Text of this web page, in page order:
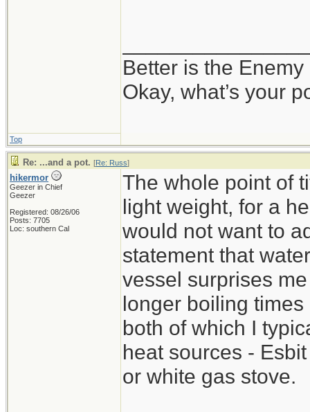
Better is the
Okay, what’s your
Top
Re: ...and a pot. [Re: Russ]
hikermor
Geezer in Chief
Geezer
Registered: 08/26/06
Posts: 7705
Loc: southern Cal
The whole point of
light weight, for a
would not want to
statement that
vessel surprises
longer boiling
both of which I
heat sources -
or white gas stove.